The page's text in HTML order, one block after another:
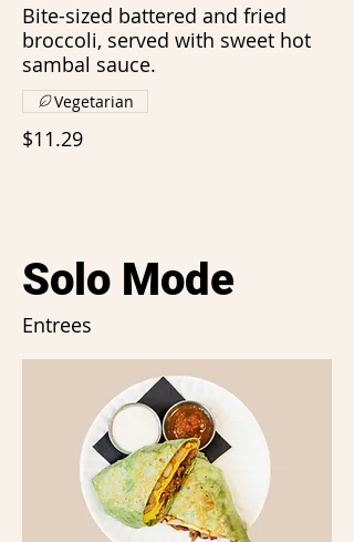
Bite-sized battered and fried
broccoli, served with sweet hot
sambal sauce.
$11.29
Vegetarian
Solo Mode
Entrees